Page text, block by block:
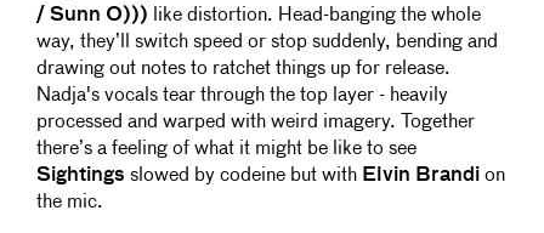
/ Sunn O))) like distortion. Head-banging the whole
way, they’ll switch speed or stop suddenly, bending and
drawing out notes to ratchet things up for release.
Nadja's vocals tear through the top layer - heavily
processed and warped with weird imagery. Together
there’s a feeling of what it might be like to see
Sightings slowed by codeine but with Elvin Brandi on
the mic.